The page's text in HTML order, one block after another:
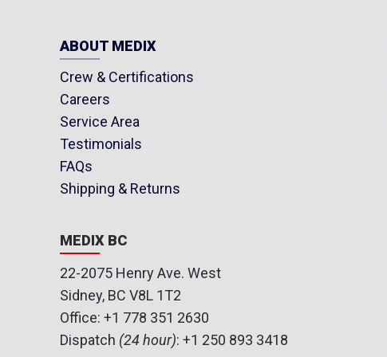
ABOUT MEDIX
Crew & Certifications
Careers
Service Area
Testimonials
FAQs
Shipping & Returns
MEDIX BC
22-2075 Henry Ave. West
Sidney, BC V8L 1T2
Office: +1 778 351 2630
Dispatch (24 hour): +1 250 893 3418